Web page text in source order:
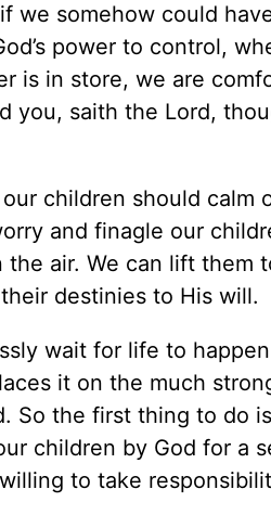
we somehow could
power to control,
is in store, we are
you, saith the Lord,
children should calm
and finagle our
air. We can lift them
destinies to His will.
wait for life to
it on the much
So the first thing to do
children by God for a
to take